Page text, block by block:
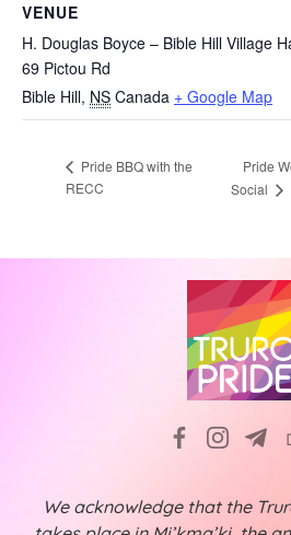
VENUE
H. Douglas Boyce – Bible Hill Village
69 Pictou Rd
Bible Hill, NS Canada + Google Map
Pride BBQ with the
RECC
Pride
Social
We acknowledge that the